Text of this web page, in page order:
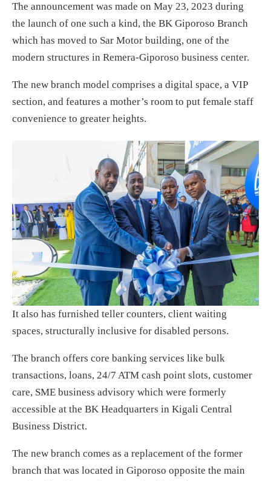
The announcement was made on May 23, 2023 during
the launch of one such a kind, the BK Giporoso Branch
which has moved to Sar Motor building, one of the
modern structures in Remera-Giporoso business center.
The new branch model comprises a digital space, a VIP
section, and features a mother’s room to put female staff
convenience to greater heights.
It also has furnished teller counters, client waiting
spaces, structurally inclusive for disabled persons.
The branch offers core banking services like bulk
transactions, loans, 24/7 ATM cash point slots, customer
care, SME business advisory which were formerly
accessible at the BK Headquarters in Kigali Central
Business District.
The new branch comes as a replacement of the former
branch that was located in Giporoso opposite the main